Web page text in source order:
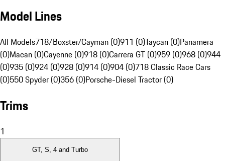
Model Lines
All Models718/Boxster/Cayman (0)911 (0)Taycan (0)Panamera
(0)Macan (0)Cayenne (0)918 (0)Carrera GT (0)959 (0)968 (0)944
(0)935 (0)924 (0)928 (0)914 (0)904 (0)718 Classic Race Cars
(0)550 Spyder (0)356 (0)Porsche-Diesel Tractor (0)
Trims
1
GT, S, 4 and Turbo